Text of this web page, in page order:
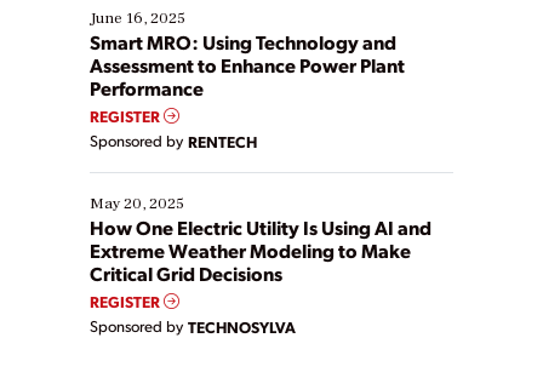
existing solutions. This webinar explores practical
ways […]
June 16, 2025
Smart MRO: Using Technology and
Assessment to Enhance Power Plant
Performance
REGISTER
Sponsored by RENTECH
May 20, 2025
How One Electric Utility Is Using AI and
Extreme Weather Modeling to Make
Critical Grid Decisions
REGISTER
Sponsored by TECHNOSYLVA